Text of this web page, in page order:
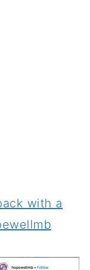
with a